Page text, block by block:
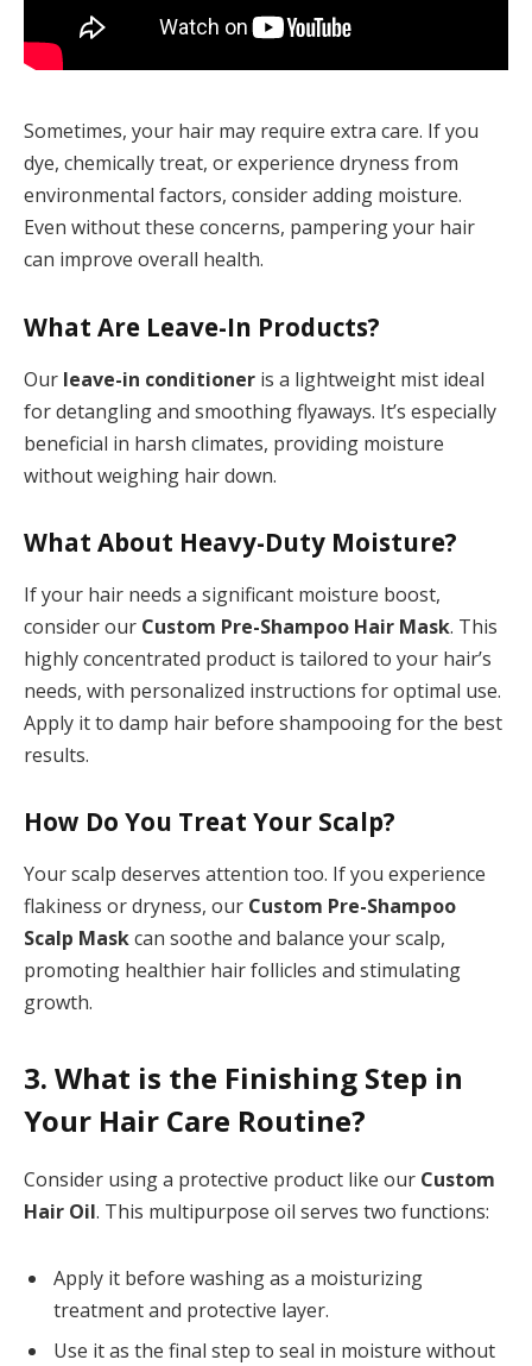
Sometimes, your hair may require extra care. If you
dye, chemically treat, or experience dryness from
environmental factors, consider adding moisture.
Even without these concerns, pampering your hair
can improve overall health.
What Are Leave-In Products?
Our leave-in conditioner is a lightweight mist ideal
for detangling and smoothing flyaways. It’s especially
beneficial in harsh climates, providing moisture
without weighing hair down.
What About Heavy-Duty Moisture?
If your hair needs a significant moisture boost,
consider our Custom Pre-Shampoo Hair Mask. This
highly concentrated product is tailored to your hair’s
needs, with personalized instructions for optimal use.
Apply it to damp hair before shampooing for the best
results.
How Do You Treat Your Scalp?
Your scalp deserves attention too. If you experience
flakiness or dryness, our Custom Pre-Shampoo
Scalp Maskcan soothe and balance your scalp,
promoting healthier hair follicles and stimulating
growth.
3. What is the Finishing Step in
Your Hair Care Routine?
Consider using a protective product like our Custom
Hair Oil. This multipurpose oil serves two functions:
Apply it before washing as a moisturizing
treatment and protective layer.
Use it as the final step to seal in moisture without